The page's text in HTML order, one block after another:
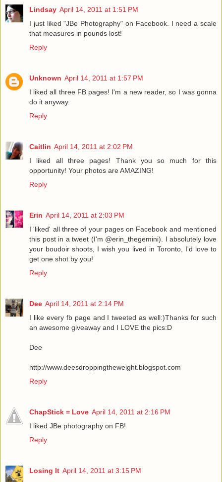
Lindsay April 14, 2011 at 1:51 PM
I just liked "JBe Photography" on Facebook. I need a scale
that measures in pounds lost!
Reply
Unknown April 14, 2011 at 1:57 PM
I liked all three FB pages! I'm a new reader, so I was gonna
do it anyway.
Reply
Caitlin April 14, 2011 at 2:02 PM
I liked all three pages! Thank you so much for this
opportunity! Your photos are AMAZING!
Reply
Erin April 14, 2011 at 2:03 PM
I 'liked' all three of your pages on Facebook and mentioned
this post in a tweet (I'm @erin_thegemini). I absolutely love
your boudoir shoots, I wish you lived in Toronto, I'd love to
get one shot by you!
Reply
Dee April 14, 2011 at 2:14 PM
I like every fb page and I tweeted as well:)Thanks for such
an awesome giveaway and I LOVE the pics:D
Dee
http://www.deesdroppingtheweight.blogspot.com
Reply
ChapStick = Love April 14, 2011 at 2:16 PM
I liked JBe photography on FB!
Reply
Losing It April 14, 2011 at 3:15 PM